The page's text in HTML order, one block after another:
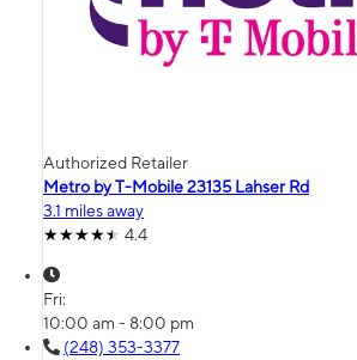
Authorized Retailer
Metro by T-Mobile 23135 Lahser Rd
3.1 miles away
4.4
Fri:
10:00 am - 8:00 pm
(248) 353-3377